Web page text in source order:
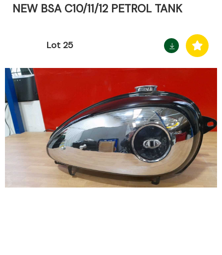
NEW BSA C10/11/12 PETROL TANK
Lot 25